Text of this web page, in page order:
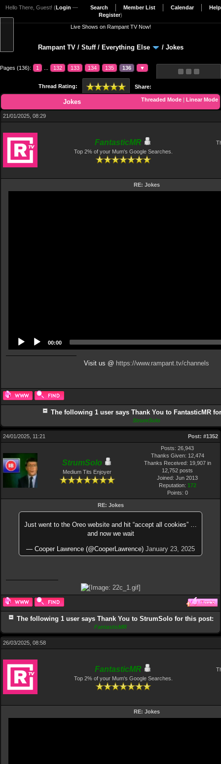
Search Member List Calendar Help
Hello There, Guest! (Login —
Register)
Live Shows on Rampant TV Now!
Rampant TV/ Stuff/ Everything Else / Jokes
Pages (136): 1 132 133 134 135 136 ▼
Share:
Thread Rating:
Threaded Mode | Linear Mode
Jokes
21/01/2025, 08:29
FantasticMR
Top 2% of your Mum's Google Searches.
RE: Jokes
00:00
Visit us @ https://www.rampant.tv/channels
The following 1 user says Thank You to FantasticMR
StrumSolo
24/01/2025, 11:21 Post: #1352
StrumSolo
Medium Tits Enjoyer
Posts: 26,943
Thanks Given: 12,474
Thanks Received: 19,907 in
12,752 posts
Joined: Jun 2013
Reputation: 172
Points: 0
RE: Jokes
Just went to the Oreo website and hit “accept all cookies” …
and now we wait
— Cooper Lawrence (@CooperLawrence) January 23, 2025
The following 1 user says Thank You to StrumSolo for this post:
FantasticMR
26/03/2025, 08:58
FantasticMR
Top 2% of your Mum's Google Searches.
RE: Jokes